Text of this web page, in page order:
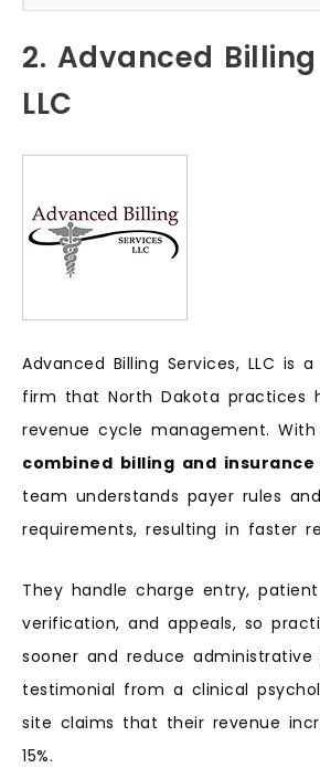
2. Advanced
LLC
Advanced Billing Services, LLC is
firm that North Dakota practices
revenue cycle management. With
combined billing and insurance
team understands payer rules
requirements, resulting in faster
They handle charge entry,
verification, and appeals, so
sooner and reduce administrative
testimonial from a clinical
site claims that their revenue
15%.